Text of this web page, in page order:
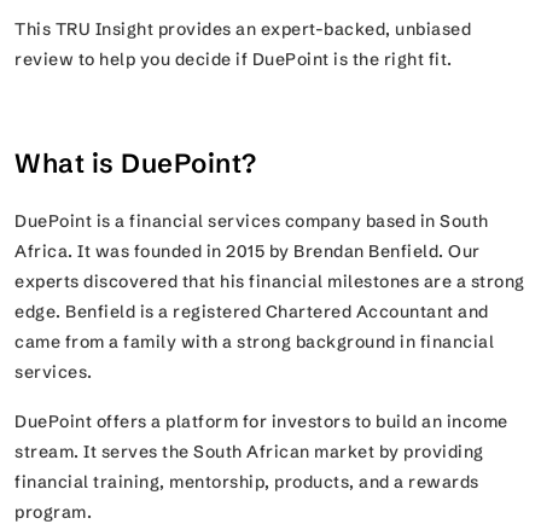
This TRU Insight provides an expert-backed, unbiased
review to help you decide if DuePoint is the right fit.
What is DuePoint?
DuePoint is a financial services company based in South
Africa. It was founded in 2015 by Brendan Benfield. Our
experts discovered that his financial milestones are a strong
edge. Benfield is a registered Chartered Accountant and
came from a family with a strong background in financial
services.
DuePoint offers a platform for investors to build an income
stream. It serves the South African market by providing
financial training, mentorship, products, and a rewards
program.